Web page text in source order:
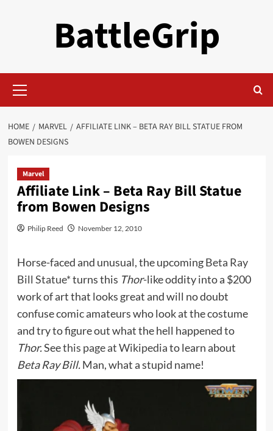
BattleGrip
Menu
HOME MARVEL
AFFILIATE LINK – BETA RAY BILL STATUE FROM
BOWEN DESIGNS
Marvel
Affiliate Link – Beta Ray Bill Statue
from Bowen Designs
Philip Reed November 12, 2010
Horse-faced and unusual, the upcomingBeta Ray
Bill Statue*turns this Thor-like oddity into a $200
work of art that looks great and will no doubt
confuse comic amateurs who look at the costume
and try to figure out what the hell happened to
Thor.Seethis page at Wikipediato learn about
Beta Ray Bill.Man, what a stupid name!